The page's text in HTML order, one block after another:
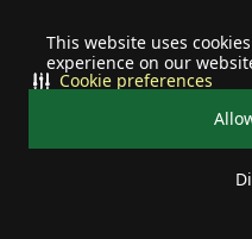
This website uses
experience on our
Cookie preferences